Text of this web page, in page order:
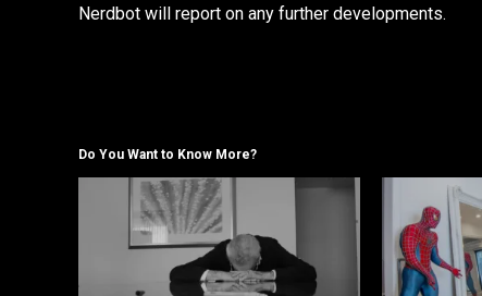
Nerdbot will report on any further developments.
Do You Want to Know More?